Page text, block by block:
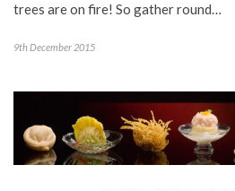
trees are on fire! So gather round…
9th December 2015